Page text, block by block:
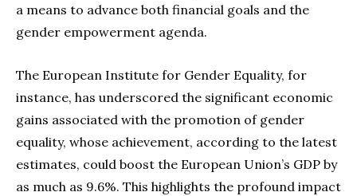
a means to advance both financial goals and the
gender empowerment agenda.
The European Institute for Gender Equality, for
instance, has underscored the significant economic
gains associated with the promotion of gender
equality, whose achievement, according to the latest
estimates, could boost the European Union’s GDP by
as much as 9.6%. This highlights the profound impact